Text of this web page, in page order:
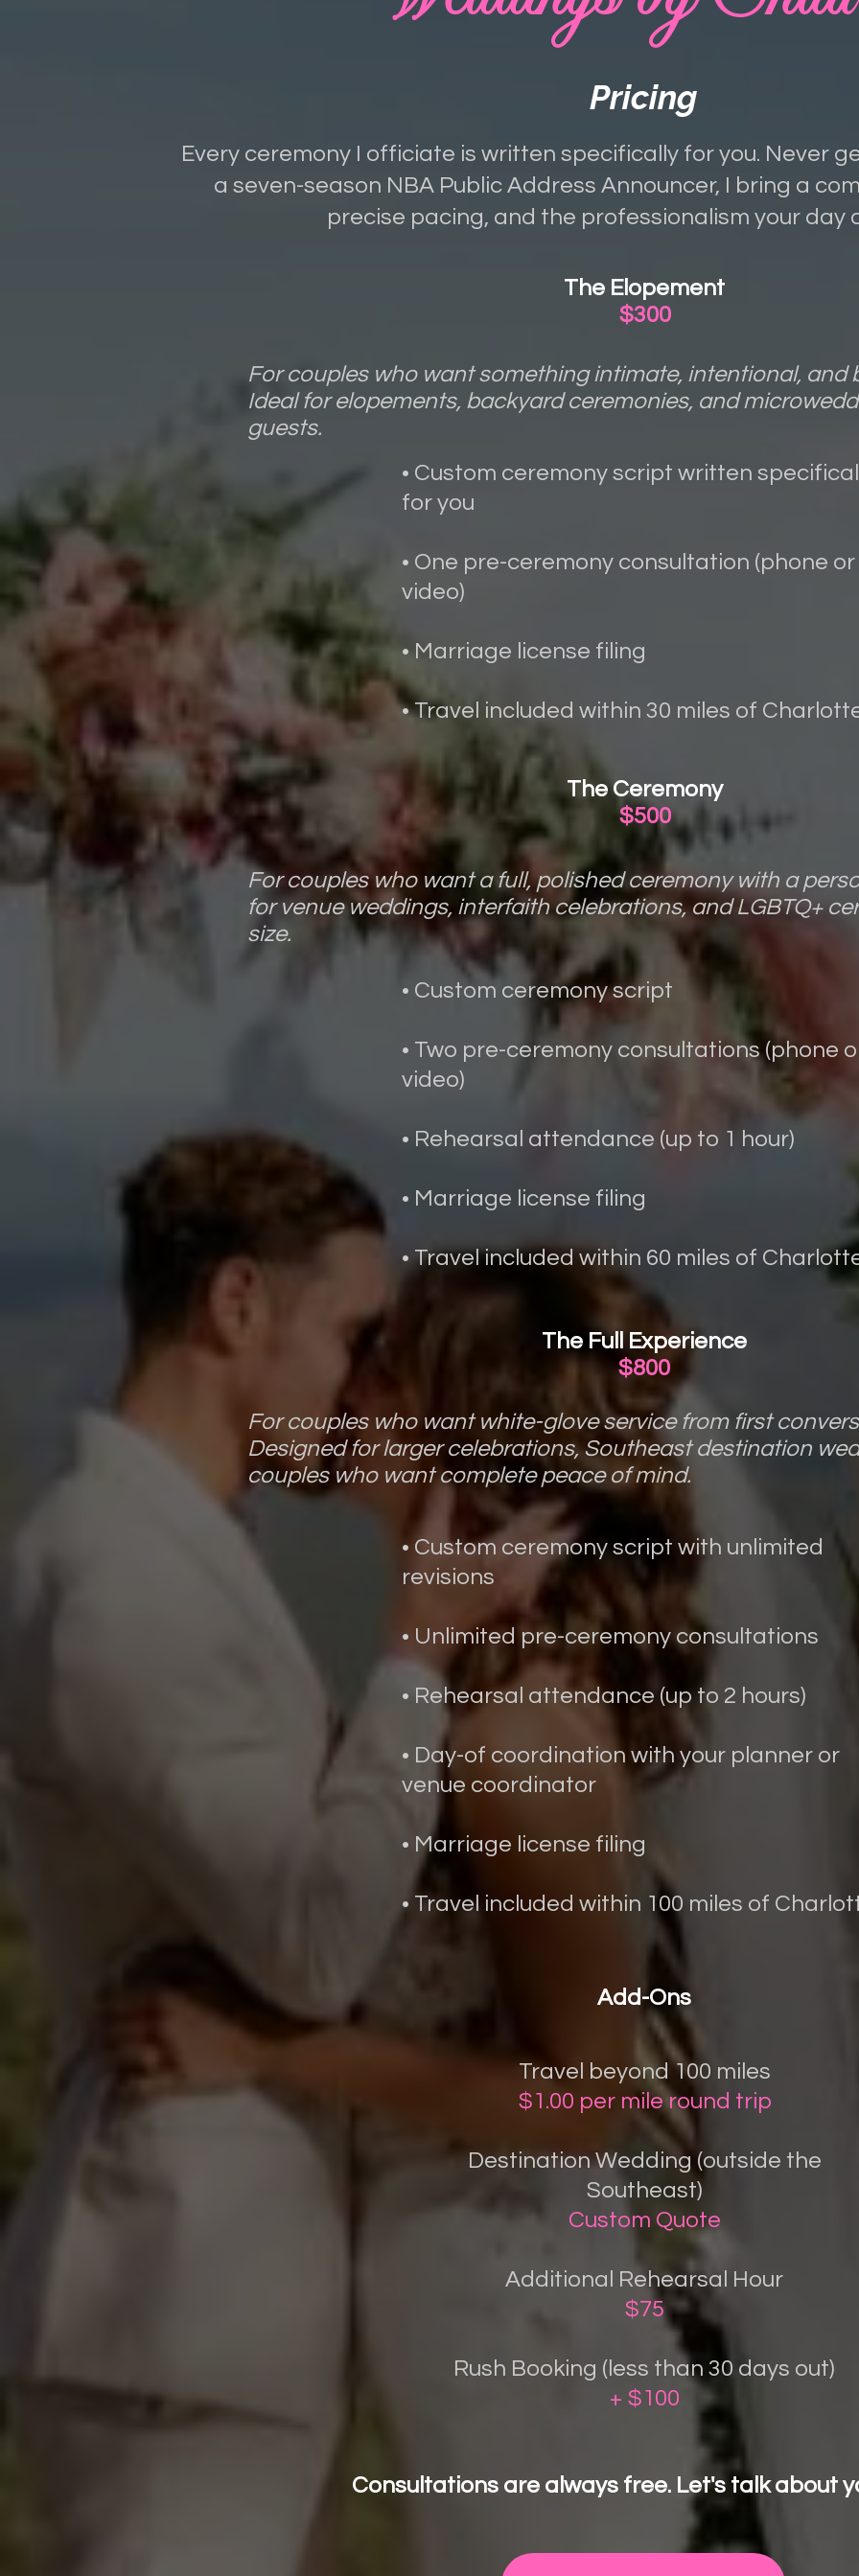
Pricing
Every ceremony I officiate is written specifically for you. Never
a seven-season NBA Public Address Announcer, I bring a
precise pacing, and the professionalism your day
The Elopement
$300
For couples who want something intimate, intentional, and
Ideal for elopements, backyard ceremonies, and
guests.
• Custom ceremony script written
for you
• One pre-ceremony consultation (phone or
video)
• Marriage license filing
• Travel included within 30 miles of
The Ceremony
$500
For couples who want a full, polished ceremony with a
for venue weddings, interfaith celebrations, and LGBTQ+
size.
• Custom ceremony script
• Two pre-ceremony consultations (phone
video)
• Rehearsal attendance (up to 1 hour)
• Marriage license filing
• Travel included within 60 miles of
The Full Experience
$800
For couples who want white-glove service from first
Designed for larger celebrations, Southeast destination
couples who want complete peace of mind.
• Custom ceremony script with unlimited
revisions
• Unlimited pre-ceremony consultations
• Rehearsal attendance (up to 2 hours)
• Day-of coordination with your planner or
venue coordinator
• Marriage license filing
• Travel included within 100 miles of
Add-Ons
Travel beyond 100 miles
$1.00 per mile round trip
Destination Wedding (outside the
Southeast)
Custom Quote
Additional Rehearsal Hour
$75
Rush Booking (less than 30 days out)
+ $100
Consultations are always free. Let's talk about